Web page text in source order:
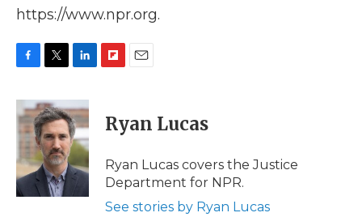
https://www.npr.org.
c
e
b
o
k
i
t
t
e
r
n
k
e
d
I
n
p
b
a
d
i
l
Ryan Lucas
Ryan Lucas covers the Justice
Department for NPR.
See stories by Ryan Lucas